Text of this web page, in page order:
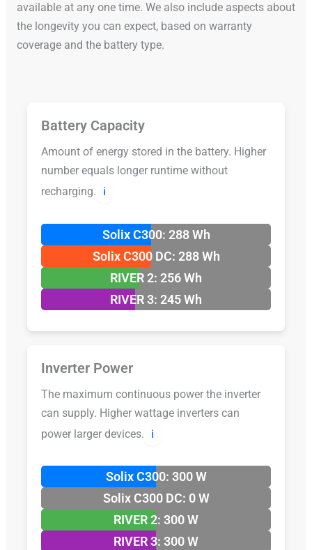
available at any one time. We also include aspects about
the longevity you can expect, based on warranty
coverage and the battery type.
Battery Capacity
Amount of energy stored in the battery. Higher
number equals longer runtime without
recharging.
ℹ️
Solix C300: 288 Wh
Solix C300 DC: 288 Wh
RIVER 2: 256 Wh
RIVER 3: 245 Wh
Inverter Power
The maximum continuous power the inverter
can supply. Higher wattage inverters can
power larger devices.
ℹ️
Solix C300: 300 W
Solix C300 DC: 0 W
RIVER 2: 300 W
RIVER 3: 300 W